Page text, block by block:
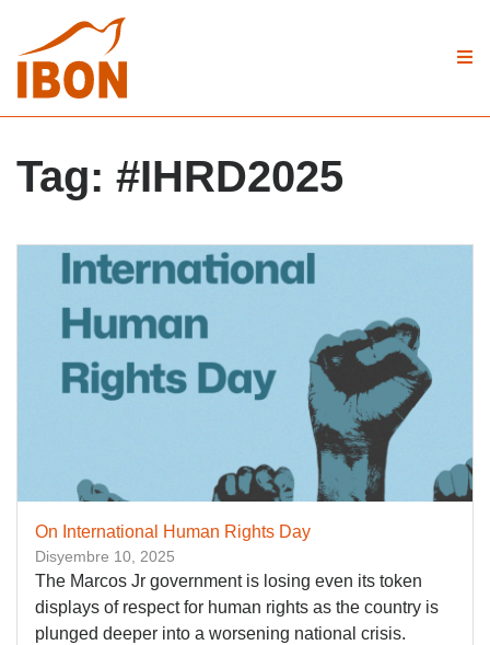
Tag: #IHRD2025
On International Human Rights Day
Disyembre 10, 2025
The Marcos Jr government is losing even its token
displays of respect for human rights as the country is
plunged deeper into a worsening national crisis.